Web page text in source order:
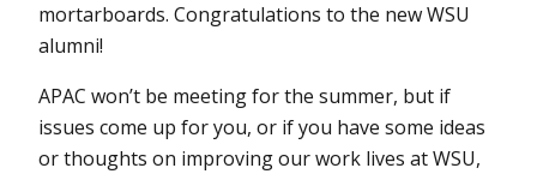
mortarboards. Congratulations to the new WSU
alumni!
APAC won’t be meeting for the summer, but if
issues come up for you, or if you have some ideas
or thoughts on improving our work lives at WSU,